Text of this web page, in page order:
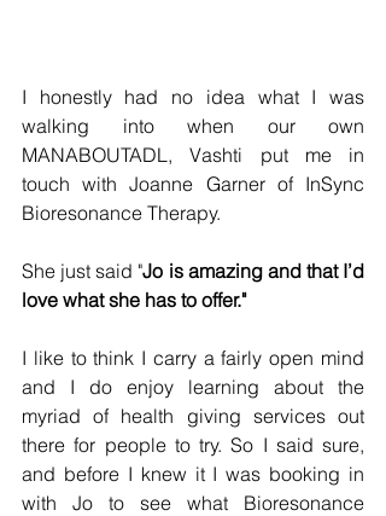
I honestly had no idea what I was
walking into when our own
MANABOUTADL, Vashti put me in
touch with Joanne Garner of InSync
Bioresonance Therapy.
She just said "Jo is amazing and that I’d
love what she has to offer."
I like to think I carry a fairly open mind
and I do enjoy learning about the
myriad of health giving services out
there for people to try. So I said sure,
and before I knew it I was booking in
with Jo to see what Bioresonance